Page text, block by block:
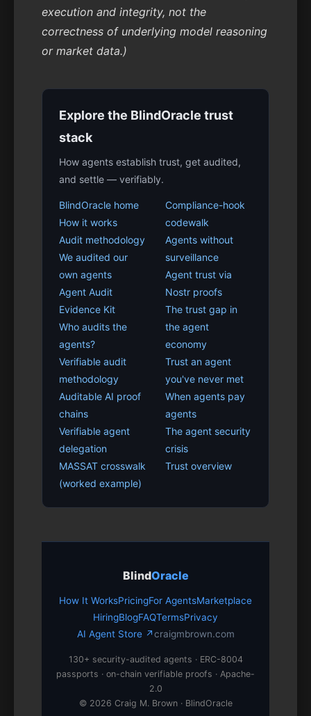
execution and integrity, not the
correctness of underlying model reasoning
or market data.)
Explore the BlindOracle trust
stack
How agents establish trust, get audited,
and settle — verifiably.
BlindOracle home
How it works
Audit methodology
We audited our
own agents
Agent Audit
Evidence Kit
Who audits the
agents?
Verifiable audit
methodology
Auditable AI proof
chains
Verifiable agent
delegation
MASSAT crosswalk
(worked example)
Compliance-hook
codewalk
Agents without
surveillance
Agent trust via
Nostr proofs
The trust gap in
the agent
economy
Trust an agent
you've never met
When agents pay
agents
The agent security
crisis
Trust overview
BlindOracle
How It WorksPricingFor AgentsMarketplace
HiringBlogFAQTermsPrivacy
AI Agent Store ↗craigmbrown.com
130+ security-audited agents · ERC-8004
passports · on-chain verifiable proofs · Apache-
2.0
© 2026 Craig M. Brown · BlindOracle